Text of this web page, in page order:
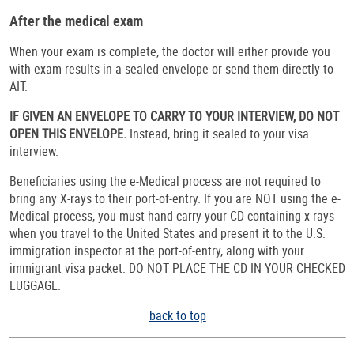
After the medical exam
When your exam is complete, the doctor will either provide you
with exam results in a sealed envelope or send them directly to
AIT.
IF GIVEN AN ENVELOPE TO CARRY TO YOUR INTERVIEW, DO NOT
OPEN THIS ENVELOPE. Instead, bring it sealed to your visa
interview.
Beneficiaries using the e-Medical process are not required to
bring any X-rays to their port-of-entry. If you are NOT using the e-
Medical process, you must hand carry your CD containing x-rays
when you travel to the United States and present it to the U.S.
immigration inspector at the port-of-entry, along with your
immigrant visa packet. DO NOT PLACE THE CD IN YOUR CHECKED
LUGGAGE.
back to top